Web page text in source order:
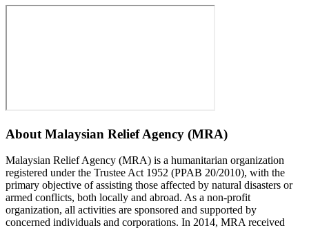
About Malaysian Relief Agency (MRA)
Malaysian Relief Agency (MRA) is a humanitarian organization
registered under the Trustee Act 1952 (PPAB 20/2010), with the
primary objective of assisting those affected by natural disasters or
armed conflicts, both locally and abroad. As a non-profit
organization, all activities are sponsored and supported by
concerned individuals and corporations. In 2014, MRA received